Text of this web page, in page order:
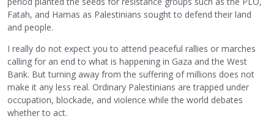
Fatah, and Hamas as Palestinians sought to defend their land
and people.
I really do not expect you to attend peaceful rallies or marches
calling for an end to what is happening in Gaza and the West
Bank. But turning away from the suffering of millions does not
make it any less real. Ordinary Palestinians are trapped under
occupation, blockade, and violence while the world debates
whether to act.